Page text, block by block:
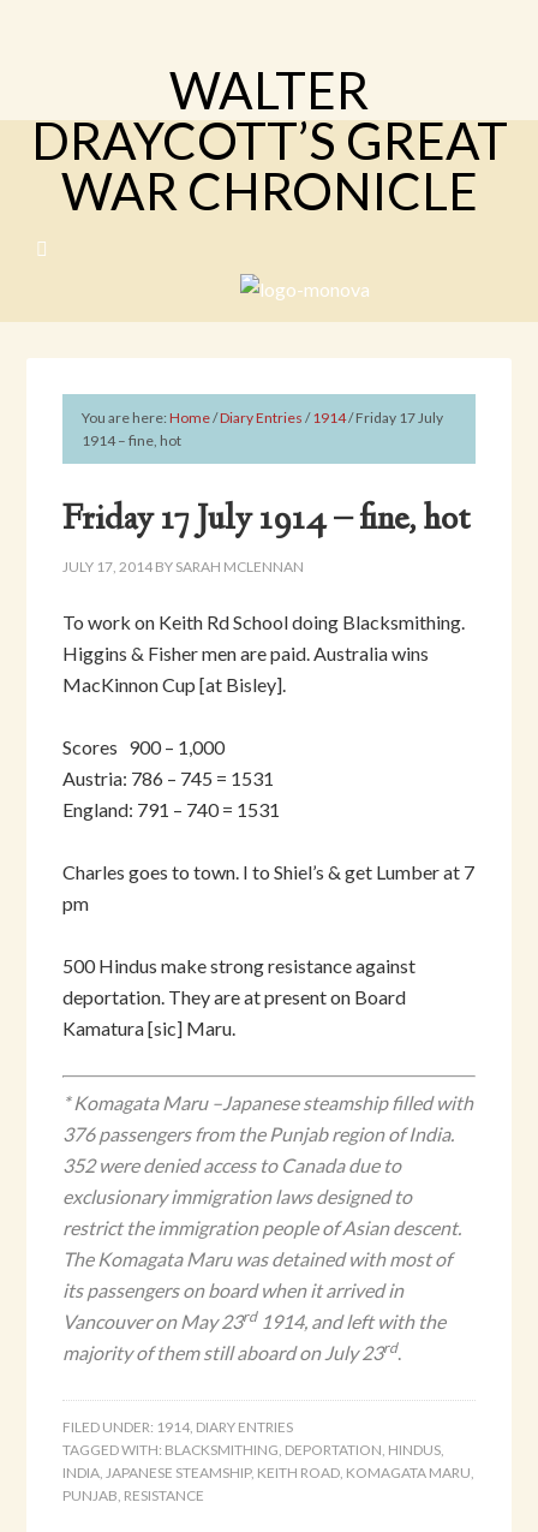
WALTER
DRAYCOTT’S GREAT
WAR CHRONICLE
You are here:Home/Diary Entries /1914/Friday 17 July
1914 – fine, hot
Friday 17 July 1914 – fine, hot
JULY 17, 2014 BY SARAH MCLENNAN
To work on Keith Rd School doing Blacksmithing.
Higgins & Fisher men are paid. Australia wins
MacKinnon Cup [at Bisley].
Scores 900 – 1,000
Austria: 786 – 745 = 1531
England: 791 – 740 = 1531
Charles goes to town. I to Shiel’s & get Lumber at 7
pm
500 Hindus make strong resistance against
deportation. They are at present on Board
Kamatura [sic] Maru.
* Komagata Maru –Japanese steamship filled with
376 passengers from the Punjab region of India.
352 were denied access to Canada due to
exclusionary immigration laws designed to
restrict the immigration people of Asian descent.
The Komagata Maru was detained with most of
its passengers on board when it arrived in
Vancouver on May 23rd1914, and left with the
majority of them still aboard on July 23rd.
FILED UNDER: 1914, DIARY ENTRIES
TAGGED WITH: BLACKSMITHING, DEPORTATION, HINDUS,
INDIA,JAPANESE STEAMSHIP, KEITH ROAD, KOMAGATA MARU,
PUNJAB, RESISTANCE